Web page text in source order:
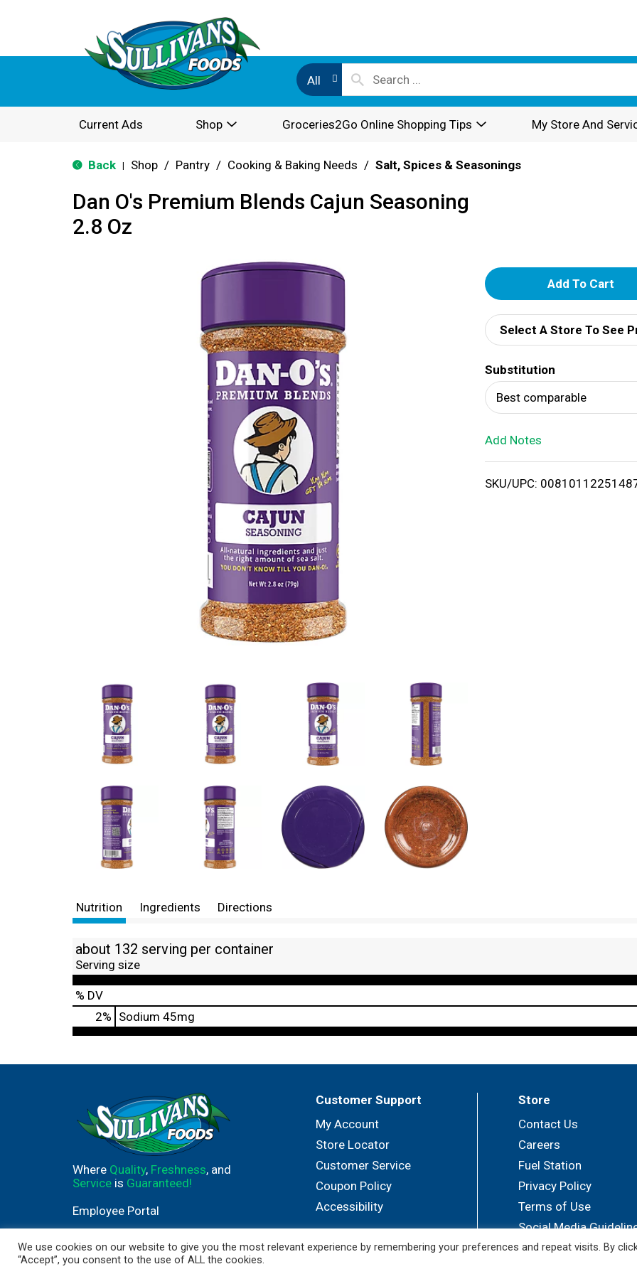
All
Current Ads Shop Groceries2Go Online Shopping Tips My Store And
Back Shop / Pantry / Cooking & Baking Needs / Salt, Spices & Seasonings
Dan O's Premium Blends Cajun Seasoning
2.8 Oz
A
d
d
T
o
i
Select A Store To See
Substitution
Best comparable
Add Notes
SKU/UPC:
Nutrition Ingredients Directions
about 132 serving per container
Serving size
% DV
2% Sodium 45mg
Where Quality, Freshness, and
Service is Guaranteed!
Employee Portal
Customer Support
My Account
Store Locator
Customer Service
Coupon Policy
Accessibility
Store
Contact Us
Careers
Fuel Station
Privacy Policy
Terms of Use
Social Media
We use cookies on our website to give you the most relevant experience by remembering your preferences and repeat visits. By
“Accept”, you consent to the use of ALL the cookies.